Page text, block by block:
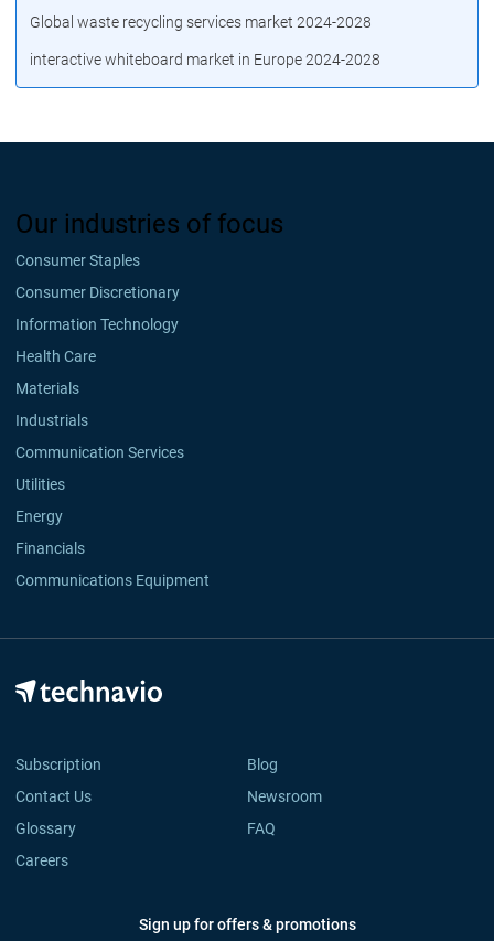
Global waste recycling services market 2024-2028
interactive whiteboard market in Europe 2024-2028
Our industries of focus
Consumer Staples
Consumer Discretionary
Information Technology
Health Care
Materials
Industrials
Communication Services
Utilities
Energy
Financials
Communications Equipment
Subscription
Blog
Contact Us
Newsroom
Glossary
FAQ
Careers
Sign up for offers & promotions